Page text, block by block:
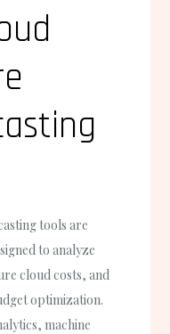
tools are
to analyze
cloud costs, and
optimization.
machine